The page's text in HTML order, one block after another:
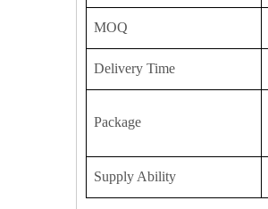
MOQ
Delivery Time
Package
Supply Ability